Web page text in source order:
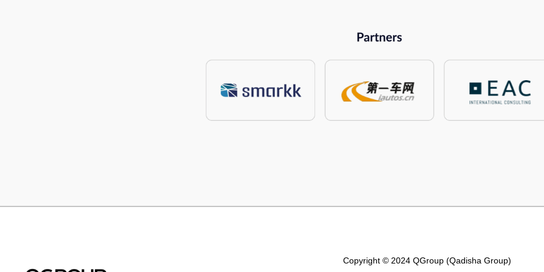
Copyright © 2024 QGroup (Qadisha Group)